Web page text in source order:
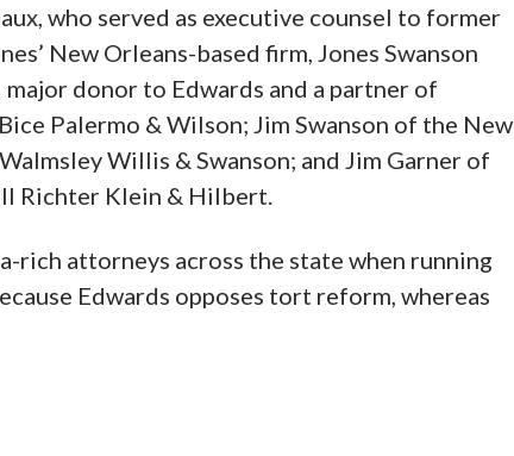
who served as executive counsel to former
New Orleans-based firm, Jones Swanson
donor to Edwards and a partner of
Palermo & Wilson; Jim Swanson of the New
Willis & Swanson; and Jim Garner of
Richter Klein & Hilbert.
rich attorneys across the state when running
Edwards opposes tort reform, whereas